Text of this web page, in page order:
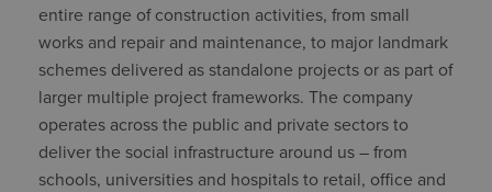
entire range of construction activities, from small
works and repair and maintenance, to major landmark
schemes delivered as standalone projects or as part of
larger multiple project frameworks. The company
operates across the public and private sectors to
deliver the social infrastructure around us – from
schools, universities and hospitals to retail, office and